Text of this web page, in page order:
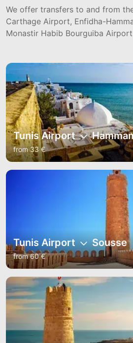
We offer transfers to and from
Carthage Airport, Enfidha-
Monastir Habib Bourguiba
Tunis Airport
from 33 €
Tunis Airport Sousse
from 60 €